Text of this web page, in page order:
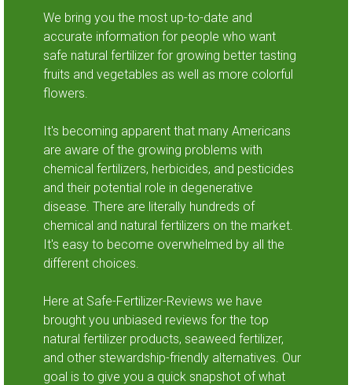
We bring you the most up-to-date and
accurate information for people who want
safe natural fertilizer for growing better tasting
fruits and vegetables as well as more colorful
flowers.
It's becoming apparent that many Americans
are aware of the growing problems with
chemical fertilizers, herbicides, and pesticides
and their potential role in degenerative
disease. There are literally hundreds of
chemical and natural fertilizers on the market.
It's easy to become overwhelmed by all the
different choices.
Here at Safe-Fertilizer-Reviews we have
brought you unbiased reviews for the top
natural fertilizer products, seaweed fertilizer,
and other stewardship-friendly alternatives. Our
goal is to give you a quick snapshot of what